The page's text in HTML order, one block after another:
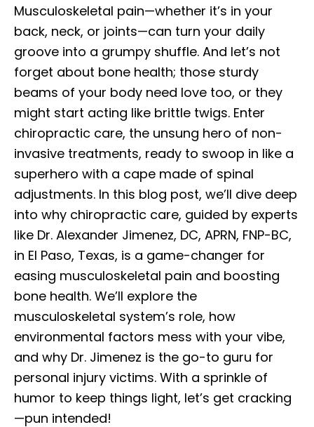
Musculoskeletal pain—whether it’s in your
back, neck, or joints—can turn your daily
groove into a grumpy shuffle. And let’s not
forget about bone health; those sturdy
beams of your body need love too, or they
might start acting like brittle twigs. Enter
chiropractic care, the unsung hero of non-
invasive treatments, ready to swoop in like a
superhero with a cape made of spinal
adjustments. In this blog post, we’ll dive deep
into why chiropractic care, guided by experts
like Dr. Alexander Jimenez, DC, APRN, FNP-BC,
in El Paso, Texas, is a game-changer for
easing musculoskeletal pain and boosting
bone health. We’ll explore the
musculoskeletal system’s role, how
environmental factors mess with your vibe,
and why Dr. Jimenez is the go-to guru for
personal injury victims. With a sprinkle of
humor to keep things light, let’s get cracking
—pun intended!